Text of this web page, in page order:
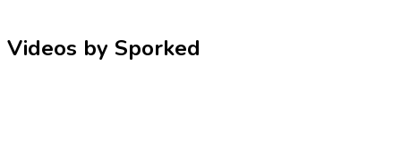
Videos by Sporked